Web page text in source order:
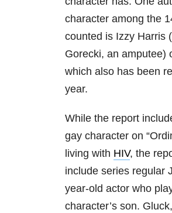
character among the
counted is Izzy Harris
Gorecki, an amputee)
which also has been
year.
While the report
gay character on
living with HIV, the
include series regular
year-old actor who
character’s son.